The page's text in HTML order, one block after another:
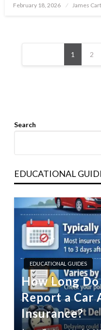
Posted
February 18, 2026 James
Posts
1 2
Search
EDUCATIONAL
EDUCATIONAL GUIDES
How Long
Report a Car
Insurance?